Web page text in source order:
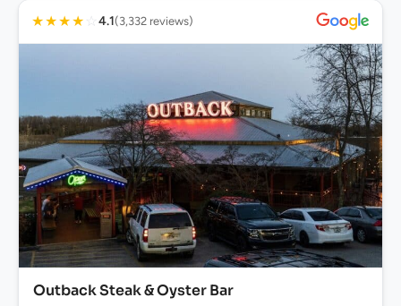
★★★★ ☆ 4.1(3,332 reviews)
Outback Steak & Oyster Bar